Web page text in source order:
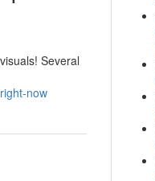
Several
now